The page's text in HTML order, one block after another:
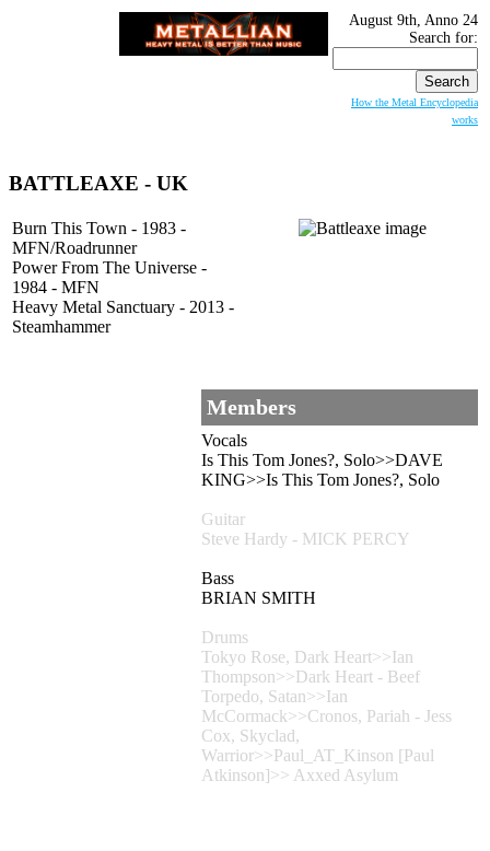
August 9th, Anno 24
Search for:
How the Metal Encyclopedia
works
BATTLEAXE - UK
Burn This Town - 1983 -
MFN/Roadrunner
Power From The Universe -
1984 - MFN
Heavy Metal Sanctuary - 2013 -
Steamhammer
Members
Vocals
Is This Tom Jones?, Solo>>DAVE
KING>>Is This Tom Jones?, Solo
Guitar
Steve Hardy - MICK PERCY
Bass
BRIAN SMITH
Drums
Tokyo Rose, Dark Heart>>Ian
Thompson>>Dark Heart - Beef
Torpedo, Satan>>Ian
McCormack>>Cronos, Pariah - Jess
Cox, Skyclad,
Warrior>>Paul_AT_Kinson [Paul
Atkinson]>> Axxed Asylum